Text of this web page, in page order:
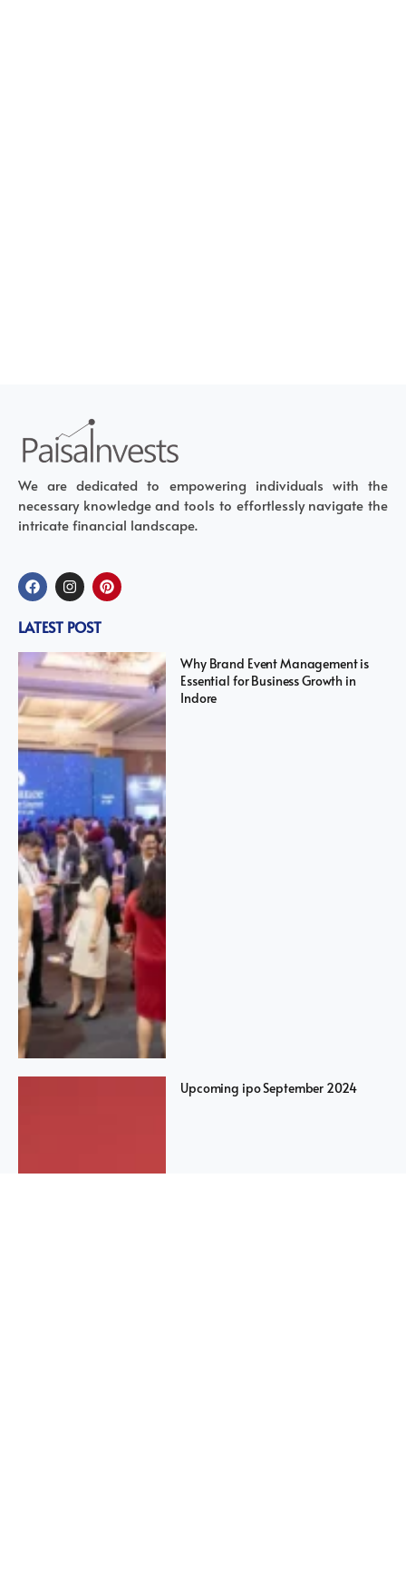
We are dedicated to empowering individuals with the
necessary knowledge and tools to effortlessly navigate the
intricate financial landscape.
LATEST POST
Why Brand Event Management is
Essential for Business Growth in
Indore
Upcoming ipo September 2024